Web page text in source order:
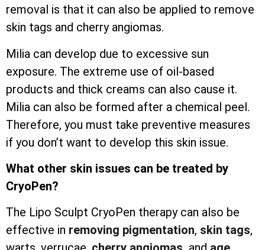
removal is that it can also be applied to remove
skin tags and cherry angiomas.
Milia can develop due to excessive sun
exposure. The extreme use of oil-based
products and thick creams can also cause it.
Milia can also be formed after a chemical peel.
Therefore, you must take preventive measures
if you don’t want to develop this skin issue.
What other skin issues can be treated by
CryoPen?
The Lipo Sculpt CryoPen therapy can also be
effective in removing pigmentation, skin tags,